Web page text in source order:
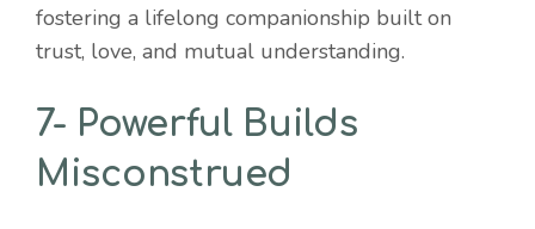
fostering a lifelong companionship built on
trust, love, and mutual understanding.
7- Powerful Builds
Misconstrued